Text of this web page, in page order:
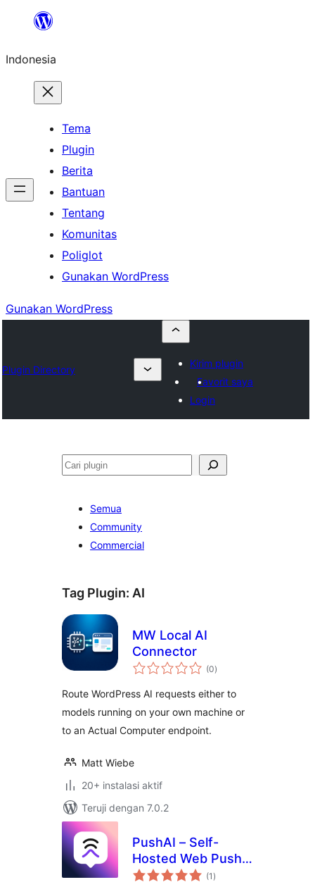
Lewati
konten
Indonesia
Tema
Plugin
Berita
Bantuan
Tentang
Komunitas
Poliglot
Gunakan WordPress
Gunakan WordPress
Plugin Directory
Kirim plugin
Favorit saya
Login
Cari
Semua
Community
Commercial
Tag Plugin: AI
MW Local AI
Connector
(0total
rating
)
Route WordPress AI requests either to
models running on your own machine or
to an Actual Computer endpoint.
Matt Wiebe
20+ instalasi aktif
Teruji dengan 7.0.2
PushAI – Self-
Hosted Web Push
Notifications(1 total
rating
)